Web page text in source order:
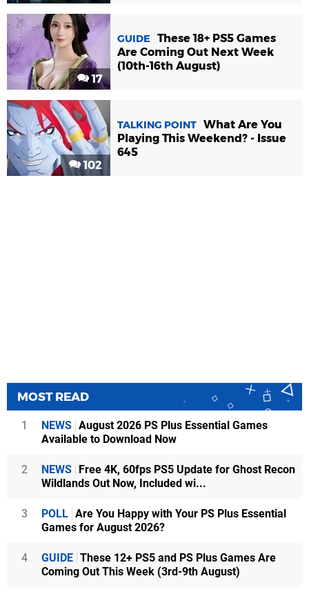
17
GUIDE
These 18+ PS5 Games
Are Coming Out Next Week
(10th-16th August)
102
TALKING POINT What Are You
Playing This Weekend? - Issue
645
MOST READ
1 NEWS August 2026 PS Plus Essential Games
Available to Download Now
2 NEWS Free 4K, 60fps PS5 Update for Ghost Recon
Wildlands Out Now, Included wi...
3 POLL Are You Happy with Your PS Plus Essential
Games for August 2026?
4 GUIDE These 12+ PS5 and PS Plus Games Are
Coming Out This Week (3rd-9th August)